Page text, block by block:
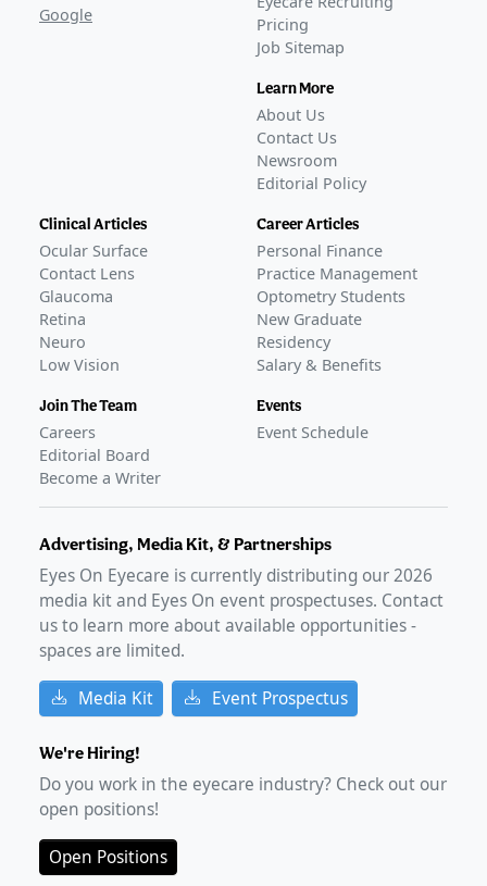
Google
Pricing
Job Sitemap
Learn More
About Us
Contact Us
Newsroom
Editorial Policy
Clinical Articles
Ocular Surface
Contact Lens
Glaucoma
Retina
Neuro
Low Vision
Join The Team
Careers
Editorial Board
Become a Writer
Career Articles
Personal Finance
Practice Management
Optometry Students
New Graduate
Residency
Salary & Benefits
Events
Event Schedule
Advertising, Media Kit, & Partnerships
Eyes On Eyecare is currently distributing our2026
media kit and Eyes On event prospectuses. Contact
us to learn more about available opportunities -
spaces are limited.
Media Kit Event Prospectus
We're Hiring!
Do you work in the eyecare industry? Check out our
open positions!
Open Positions